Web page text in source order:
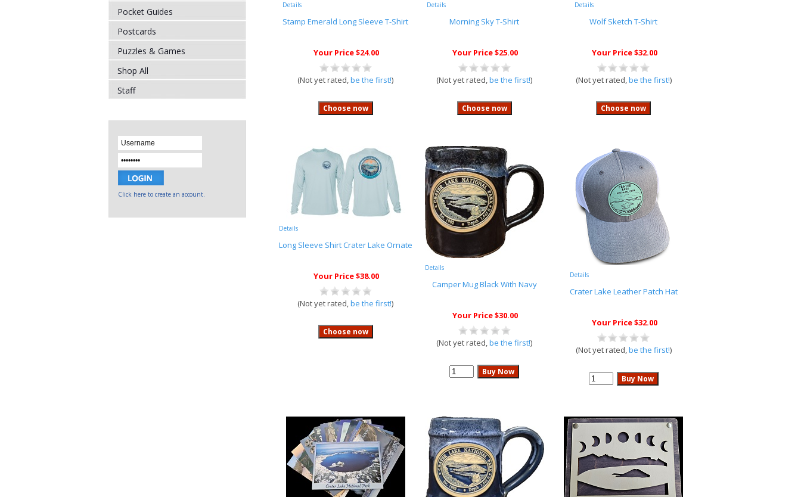
Pocket Guides
Postcards
Puzzles & Games
Shop All
Staff
Click here to create an account.
Details
Stamp Emerald Long Sleeve T-Shirt
Your Price $24.00
(Not yet rated,be the first!)
Details
Morning Sky T-Shirt
Your Price $25.00
(Not yet rated,be the first!)
Details
Wolf Sketch T-Shirt
Your Price $32.00
(Not yet rated,be the first!)
Details
Long Sleeve Shirt Crater Lake Ornate
Your Price $38.00
(Not yet rated,be the first!)
Details
Camper Mug Black With Navy
Your Price $30.00
(Not yet rated,be the first!)
Details
Crater Lake Leather Patch Hat
Your Price $32.00
(Not yet rated,be the first!)